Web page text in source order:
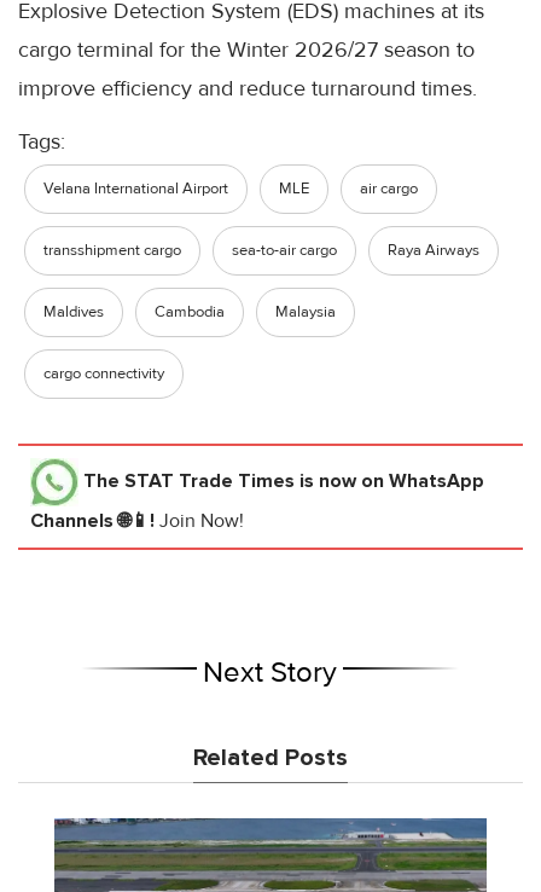
Explosive Detection System (EDS) machines at its
cargo terminal for the Winter 2026/27 season to
improve efficiency and reduce turnaround times.
Tags:
Velana International Airport MLE air cargo
transshipment cargo sea-to-air cargo Raya Airways
Maldives Cambodia Malaysia
cargo connectivity
The STAT Trade Times is now on WhatsApp
Channels 🌐📱! Join Now!
Next Story
Related Posts